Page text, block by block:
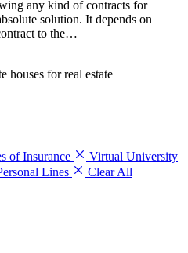
any kind of contracts for
solution. It depends on
to the…
houses for real estate
of Insurance
Virtual University
Lines Clear All